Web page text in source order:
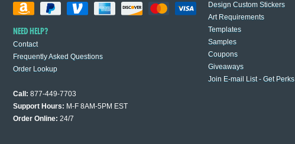
NEED HELP?
Contact
Frequently Asked Questions
Order Lookup
Call: 877-449-7703
Support Hours: M-F 8AM-5PM EST
Order Online: 24/7
Design Custom Stickers
Art Requirements
Templates
Samples
Coupons
Giveaways
Join E-mail List - Get Perks